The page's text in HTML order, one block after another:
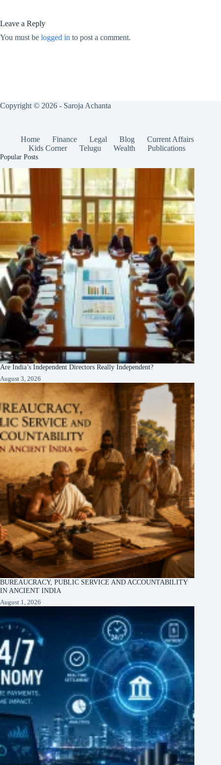
Leave a Reply
You must be logged in to post a comment.
Copyright © 2026 - Saroja Achanta
Home Finance Legal Blog
Current Affairs
Kids Corner
Telugu Wealth Publications
Popular Posts
Are India’s Independent Directors Really Independent?
August 3, 2026
BUREAUCRACY, PUBLIC SERVICE AND ACCOUNTABILITY
IN ANCIENT INDIA
August 1, 2026